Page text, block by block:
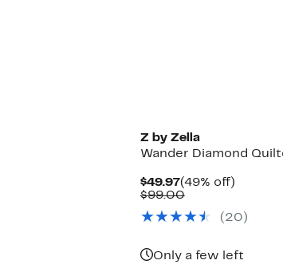
Z by Zella
Wander Diamond
$49.97Current
Price
(49% off)49%
$99.00Comparable
$99.00
( 20 )
Only a few left